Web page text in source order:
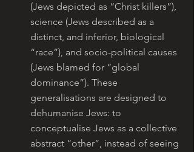
(Jews depicted as “Christ killers”),
science (Jews described as a
distinct, and inferior, biological
“race”), and socio-political causes
(Jews blamed for “global
dominance”). These
generalisations are designed to
dehumanise Jews: to
conceptualise Jews as a collective
abstract “other”, instead of seeing